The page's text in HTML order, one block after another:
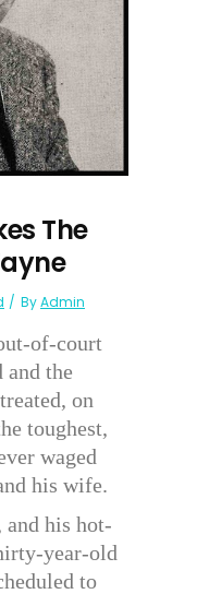
The
ByAdmin
of-court
the
on
toughest,
waged
his wife.
his hot-
year-old
to